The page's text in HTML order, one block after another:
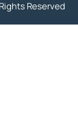
Reserved